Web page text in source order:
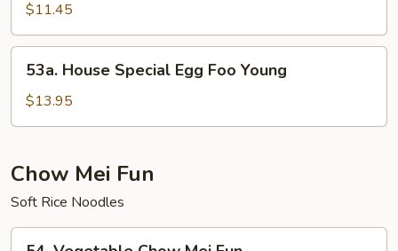
Egg
Foo
Young
$11.45
House
Special
Egg
Young
53a. House Special Egg Foo Young
$13.95
Chow Mei Fun
Soft Rice Noodles